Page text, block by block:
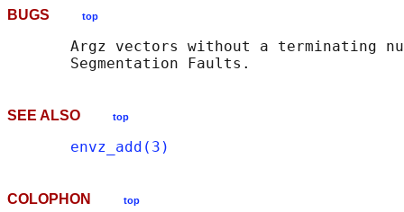
BUGS top
Argz vectors without a terminating
SEE ALSO top
envz_add(3)
COLOPHON top